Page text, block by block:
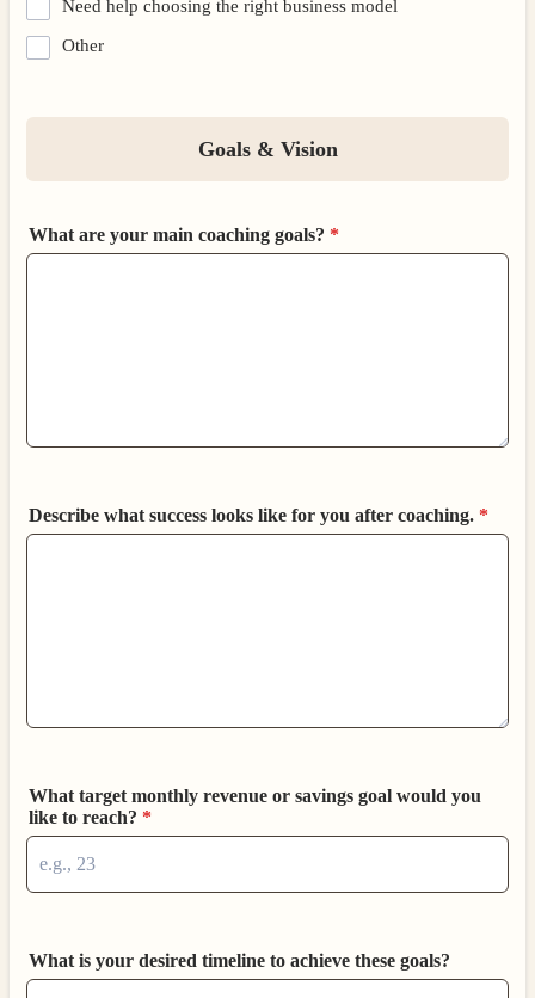
Need help choosing the right business model
Other
Goals & Vision
What are your main coaching goals? *
Describe what success looks like for you after coaching. *
What target monthly revenue or savings goal would you
like to reach? *
What is your desired timeline to achieve these goals?